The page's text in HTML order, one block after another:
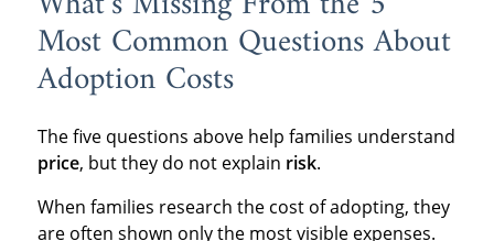
Most Common Questions About
Adoption Costs
The five questions above help families understand
price, but they do not explain risk.
When families research the cost of adopting, they
are often shown only the most visible expenses.